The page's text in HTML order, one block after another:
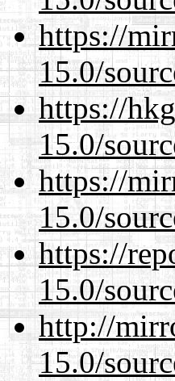
https://
15.0/
https://
15.0/
https://
15.0/
https://
15.0/
http://
15.0/